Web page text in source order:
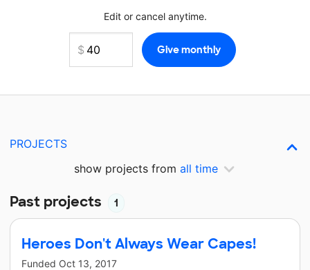
Edit or cancel anytime.
PROJECTS
show projects from all time
Past projects 1
Heroes Don't Always Wear Capes!
Funded Oct 13, 2017